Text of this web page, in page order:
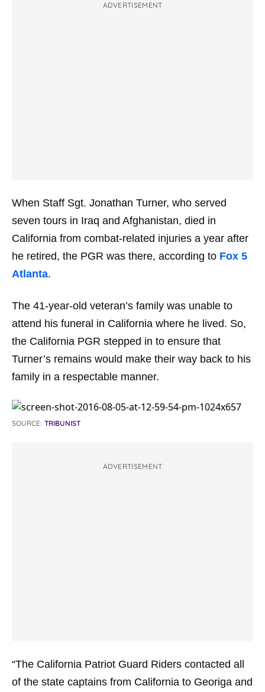
ADVERTISEMENT
When Staff Sgt. Jonathan Turner, who served
seven tours in Iraq and Afghanistan, died in
California from combat-related injuries a year after
he retired, the PGR was there, according to Fox 5
Atlanta.
The 41-year-old veteran’s family was unable to
attend his funeral in California where he lived. So,
the California PGR stepped in to ensure that
Turner’s remains would make their way back to his
family in a respectable manner.
SOURCE: TRIBUNIST
ADVERTISEMENT
“The California Patriot Guard Riders contacted all
of the state captains from California to Georiga and